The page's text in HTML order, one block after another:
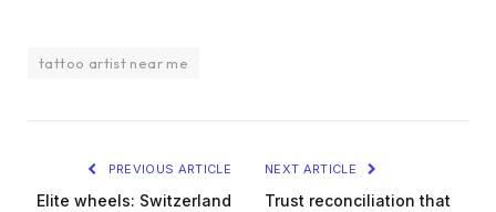
tattoo artist near me
PREVIOUS ARTICLE
Elite wheels: Switzerland
NEXT ARTICLE
Trust reconciliation that